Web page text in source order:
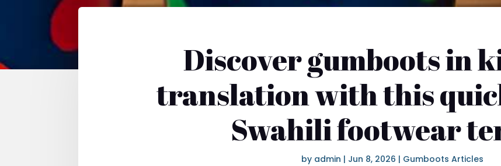
Discover gumboots in
translation with this
Swahili footwear
by admin | Jun 8, 2026 | Gumboots Articles